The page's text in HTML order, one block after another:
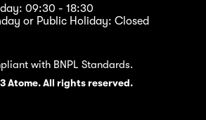
09:30 - 18:30
or Public Holiday: Closed
with BNPL Standards.
Atome. All rights reserved.